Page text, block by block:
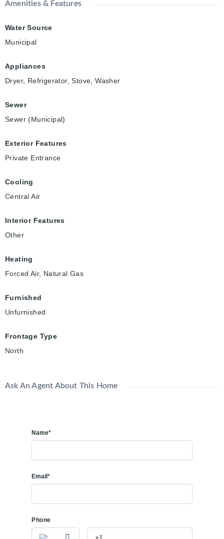
Amenities & Features
Water Source
Municipal
Appliances
Dryer, Refrigerator, Stove, Washer
Sewer
Sewer (Municipal)
Exterior Features
Private Entrance
Cooling
Central Air
Interior Features
Other
Heating
Forced Air, Natural Gas
Furnished
Unfurnished
Frontage Type
North
Ask An Agent About This Home
Name*
Email*
Phone